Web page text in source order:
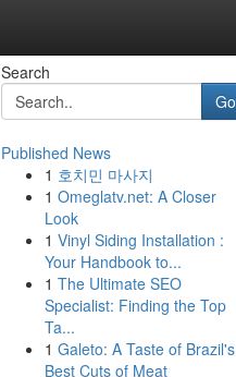
Search
Go
Published News
1 호치민 마사지
1 Omeglatv.net: A Closer
Look
1 Vinyl Siding Installation :
Your Handbook to...
1 The Ultimate SEO
Specialist: Finding the Top
Ta...
1 Galeto: A Taste of Brazil's
Best Cuts of Meat